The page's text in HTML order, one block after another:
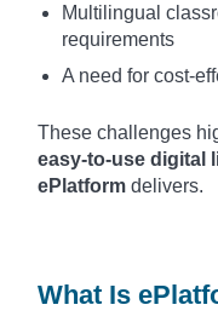
Multilingual
requirements
A need for cost-
These challenges
easy-to-use digital
ePlatform delivers.
What Is